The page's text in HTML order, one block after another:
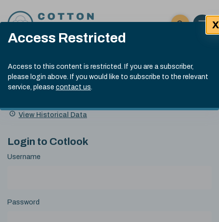
Access Restricted
Access to this content is restricted. If you are a subscriber,
please login above. If you would like to subscribe to the relevant
service, please contact us.
X
Click here
Open
Submit site
Search
Cotlook Indices
A Index Explained
.
index
13:30 GMT 6th Aug, 2026
Name
Value Change
View Historical Data
Login to Cotlook
Username
Password